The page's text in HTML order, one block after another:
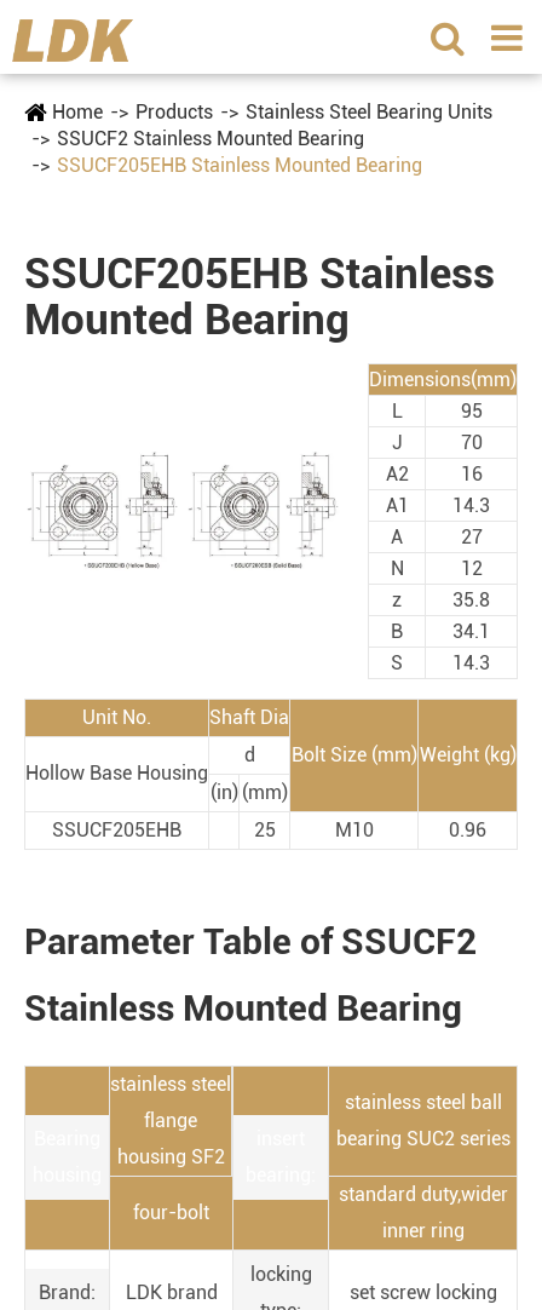
Home Products
Stainless Steel Bearing Units
SSUCF2 Stainless Mounted Bearing
SSUCF205EHB Stainless Mounted Bearing
SSUCF205EHB Stainless
Mounted Bearing
Dimensions(mm)
L
95
J
70
A2
16
A1
14.3
A
27
N
12
z
35.8
B
34.1
S
14.3
Unit No.
Shaft Dia
Bolt Size (mm)Weight (kg)
Hollow Base Housing
d
(in) (mm)
SSUCF205EHB
25 M10 0.96
Parameter Table of SSUCF2
Stainless Mounted Bearing
stainless steel
flange
housing SF2
stainless steel ball
bearing SUC2 series
four-bolt
standard duty,wider
inner ring
Brand: LDK brand
locking
set screw locking